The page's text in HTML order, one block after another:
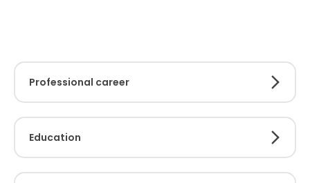
Professional career
Education